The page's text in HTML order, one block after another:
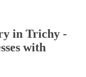
in Trichy -
with